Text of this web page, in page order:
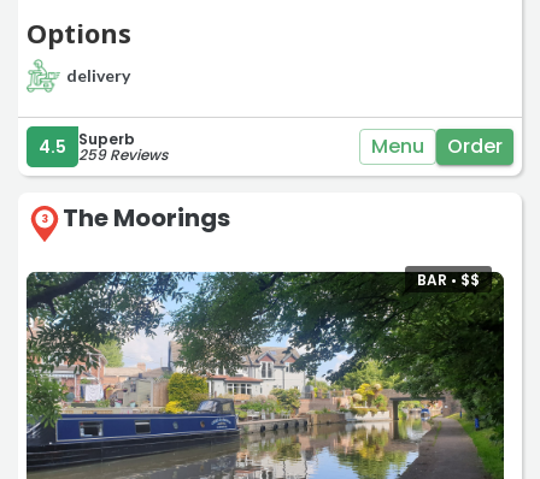
Options
delivery
4.5 Superb
259 Reviews Menu Order
3 The Moorings
BAR • $$